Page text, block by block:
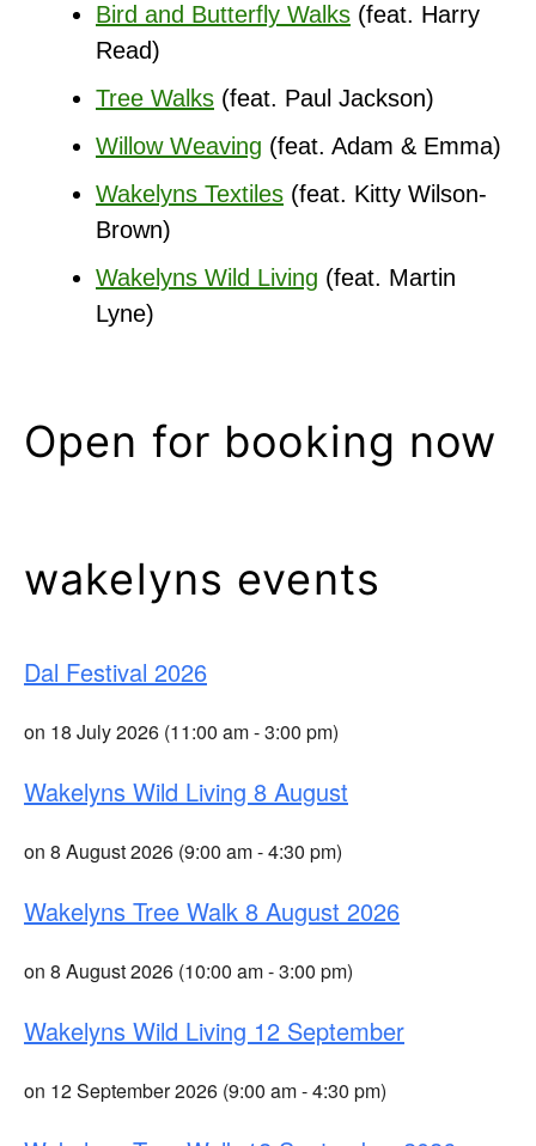
Bird and Butterfly Walks (feat. Harry
Read)
Tree Walks (feat. Paul Jackson)
Willow Weaving (feat. Adam & Emma)
Wakelyns Textiles (feat. Kitty Wilson-
Brown)
Wakelyns Wild Living (feat. Martin
Lyne)
Open for booking now
wakelyns events
Dal Festival 2026
on 18 July 2026 (11:00 am - 3:00 pm)
Wakelyns Wild Living 8 August
on 8 August 2026 (9:00 am - 4:30 pm)
Wakelyns Tree Walk 8 August 2026
on 8 August 2026 (10:00 am - 3:00 pm)
Wakelyns Wild Living 12 September
on 12 September 2026 (9:00 am - 4:30 pm)